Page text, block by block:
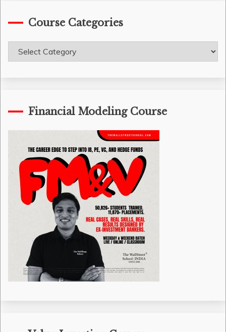
Course Categories
Course
Financial Modeling Course